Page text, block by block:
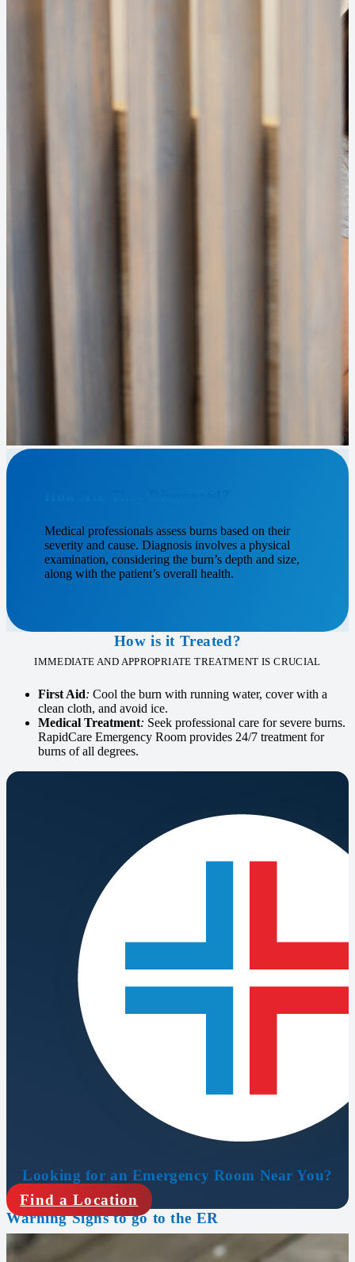
Medical professionals assess burns based on their
severity and cause. Diagnosis involves a physical
examination, considering the burn’s depth and size,
along with the patient’s overall health.
How is it Treated?
IMMEDIATE AND APPROPRIATE TREATMENT IS CRUCIAL
First Aid: Cool the burn with running water, cover with a
clean cloth, and avoid ice.
Medical Treatment: Seek professional care for severe burns.
RapidCare Emergency Room provides 24/7 treatment for
burns of all degrees.
Looking for an Emergency Room Near You?
Find a Location
Warning Signs to go to the ER